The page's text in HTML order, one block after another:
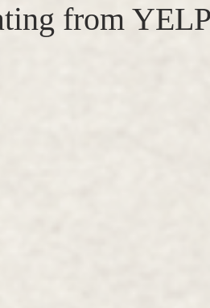
from YELP